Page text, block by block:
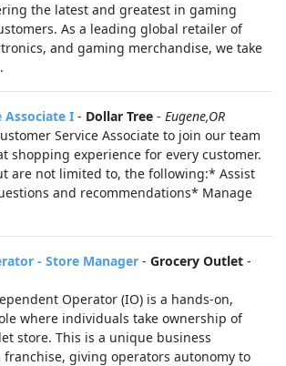
the latest and greatest in gaming
As a leading global retailer of
and gaming merchandise, we take
Associate I - Dollar Tree - Eugene,OR
Service Associate to join our team
shopping experience for every customer.
are not limited to, the following:* Assist
and recommendations* Manage
- Store Manager - Grocery Outlet -
Operator (IO) is a hands-on,
where individuals take ownership of
store. This is a unique business
giving operators autonomy to